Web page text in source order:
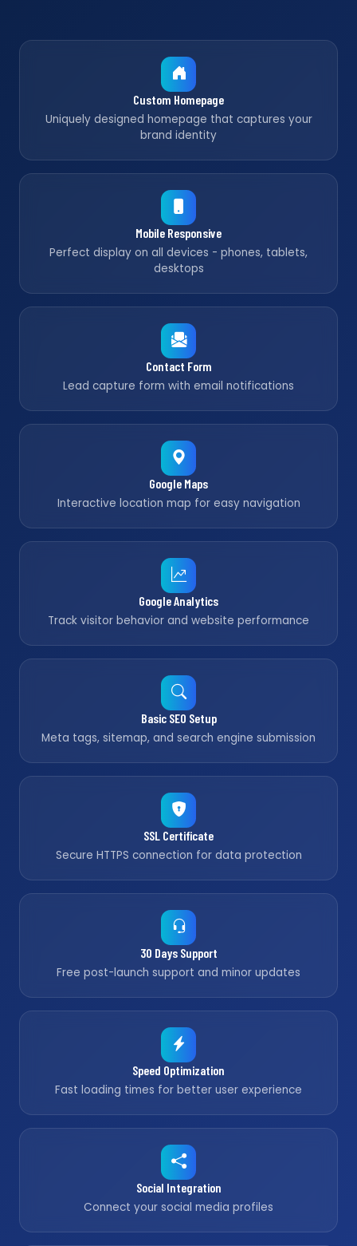
Custom Homepage
Uniquely designed homepage that captures your
brand identity
Mobile Responsive
Perfect display on all devices - phones, tablets,
desktops
Contact Form
Lead capture form with email notifications
Google Maps
Interactive location map for easy navigation
Google Analytics
Track visitor behavior and website performance
Basic SEO Setup
Meta tags, sitemap, and search engine submission
SSL Certificate
Secure HTTPS connection for data protection
30 Days Support
Free post-launch support and minor updates
Speed Optimization
Fast loading times for better user experience
Social Integration
Connect your social media profiles